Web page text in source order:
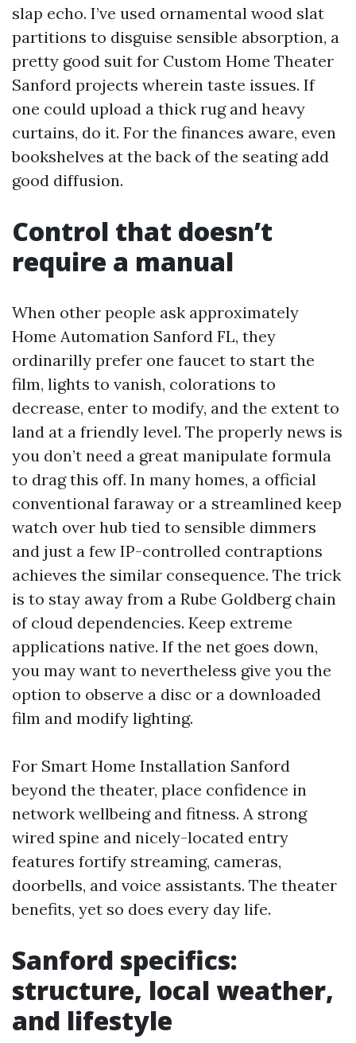
slap echo. I’ve used ornamental wood slat
partitions to disguise sensible absorption, a
pretty good suit for Custom Home Theater
Sanford projects wherein taste issues. If
one could upload a thick rug and heavy
curtains, do it. For the finances aware, even
bookshelves at the back of the seating add
good diffusion.
Control that doesn’t
require a manual
When other people ask approximately
Home Automation Sanford FL, they
ordinarilly prefer one faucet to start the
film, lights to vanish, colorations to
decrease, enter to modify, and the extent to
land at a friendly level. The properly news is
you don’t need a great manipulate formula
to drag this off. In many homes, a official
conventional faraway or a streamlined keep
watch over hub tied to sensible dimmers
and just a few IP-controlled contraptions
achieves the similar consequence. The trick
is to stay away from a Rube Goldberg chain
of cloud dependencies. Keep extreme
applications native. If the net goes down,
you may want to nevertheless give you the
option to observe a disc or a downloaded
film and modify lighting.
For Smart Home Installation Sanford
beyond the theater, place confidence in
network wellbeing and fitness. A strong
wired spine and nicely-located entry
features fortify streaming, cameras,
doorbells, and voice assistants. The theater
benefits, yet so does every day life.
Sanford specifics:
structure, local weather,
and lifestyle